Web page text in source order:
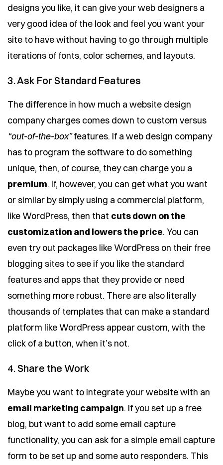
designs you like, it can give your web designers a
very good idea of the look and feel you want your
site to have without having to go through multiple
iterations of fonts, color schemes, and layouts.
3. Ask For Standard Features
The difference in how much a website design
company charges comes down to custom versus
“out-of-the-box”features. If a web design company
has to program the software to do something
unique, then, of course, they can charge you a
premium. If, however, you can get what you want
or similar by simply using a commercial platform,
like WordPress, then that cuts down on the
customization and lowers the price. You can
even try out packages like WordPress on their free
blogging sites to see if you like the standard
features and apps that they provide or need
something more robust. There are also literally
thousands of templates that can make a standard
platform like WordPress appear custom, with the
click of a button, when it’s not.
4. Share the Work
Maybe you want to integrate your website with an
email marketing campaign. If you set up a free
blog, but want to add some email capture
functionality, you can ask for a simple email capture
form to be set up and some auto responders. This